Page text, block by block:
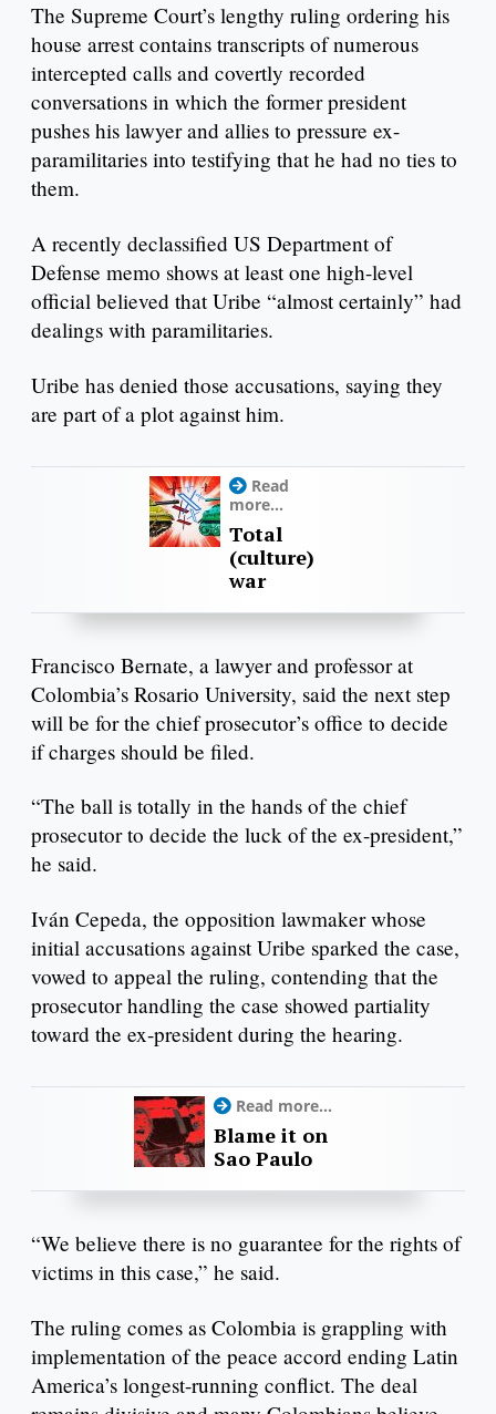
The Supreme Court’s lengthy ruling ordering his
house arrest contains transcripts of numerous
intercepted calls and covertly recorded
conversations in which the former president
pushes his lawyer and allies to pressure ex-
paramilitaries into testifying that he had no ties to
them.
A recently declassified US Department of
Defense memo shows at least one high-level
official believed that Uribe “almost certainly” had
dealings with paramilitaries.
Uribe has denied those accusations, saying they
are part of a plot against him.
Read
more...
Total
(culture)
war
Francisco Bernate, a lawyer and professor at
Colombia’s Rosario University, said the next step
will be for the chief prosecutor’s office to decide
if charges should be filed.
“The ball is totally in the hands of the chief
prosecutor to decide the luck of the ex-president,”
he said.
Iván Cepeda, the opposition lawmaker whose
initial accusations against Uribe sparked the case,
vowed to appeal the ruling, contending that the
prosecutor handling the case showed partiality
toward the ex-president during the hearing.
Read more...
Blame it on
Sao Paulo
“We believe there is no guarantee for the rights of
victims in this case,” he said.
The ruling comes as Colombia is grappling with
implementation of the peace accord ending Latin
America’s longest-running conflict. The deal